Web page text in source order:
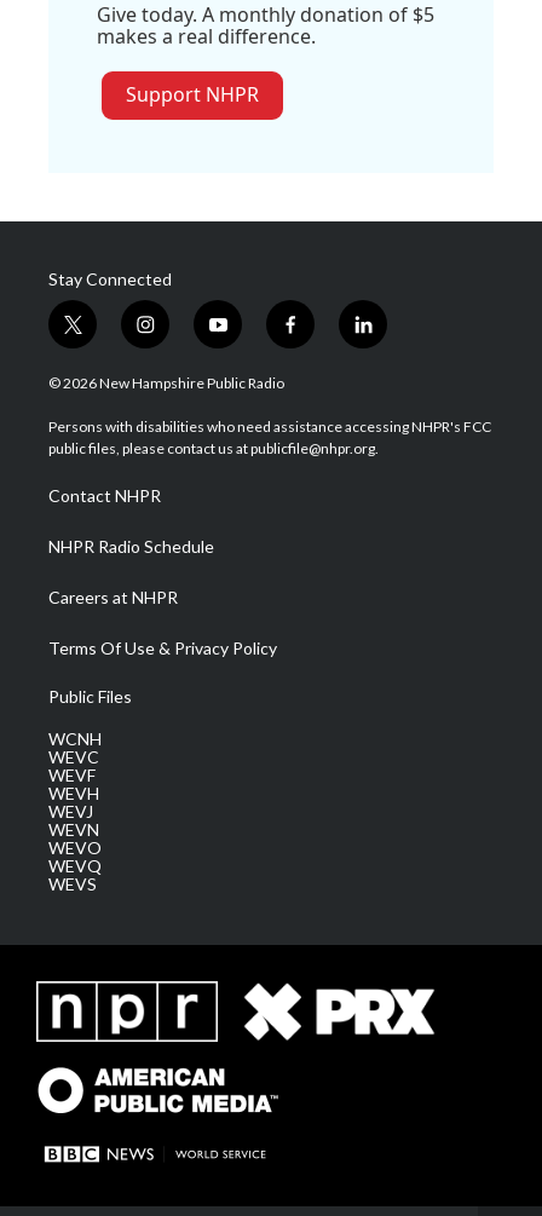
Give today. A monthly donation of $5
makes a real difference.
Support NHPR
Stay Connected
t
w
i
t
e
i
n
s
a
g
a
m
y
o
u
u
b
f
a
b
o
l
i
e
d
© 2026 New Hampshire Public Radio
Persons with disabilities who need assistance accessing NHPR's FCC
public files, please contact us at publicfile@nhpr.org.
Contact NHPR
NHPR Radio Schedule
Careers at NHPR
Terms Of Use & Privacy Policy
Public Files
WCNH
WEVC
WEVF
WEVH
WEVJ
WEVN
WEVO
WEVQ
WEVS